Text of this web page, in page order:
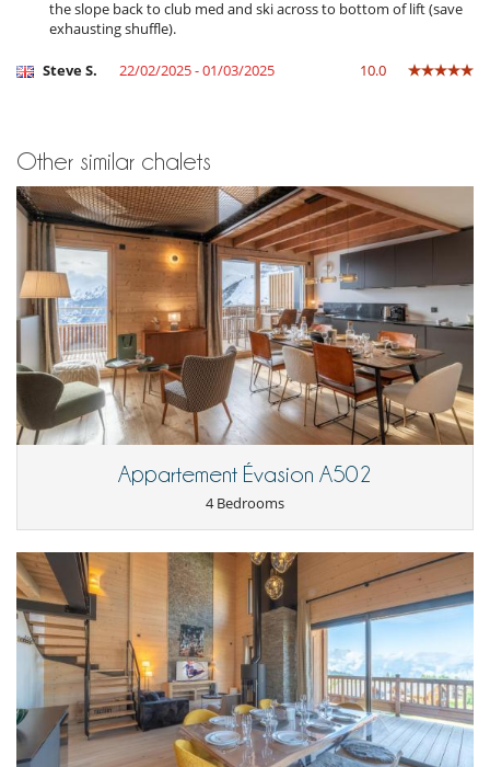
Kettle
Microwave
Oven
Refrigerator
Ski slopes within walking distance
Slopes less than 200 m away
Residence services and entertainment
Garage and/or car park
the slope back to club med and ski across to bottom of lift (save
exhausting shuffle).
Steve S. 22/02/2025 - 01/03/2025 10.0
Other similar chalets
Appartement Évasion A502
4 Bedrooms